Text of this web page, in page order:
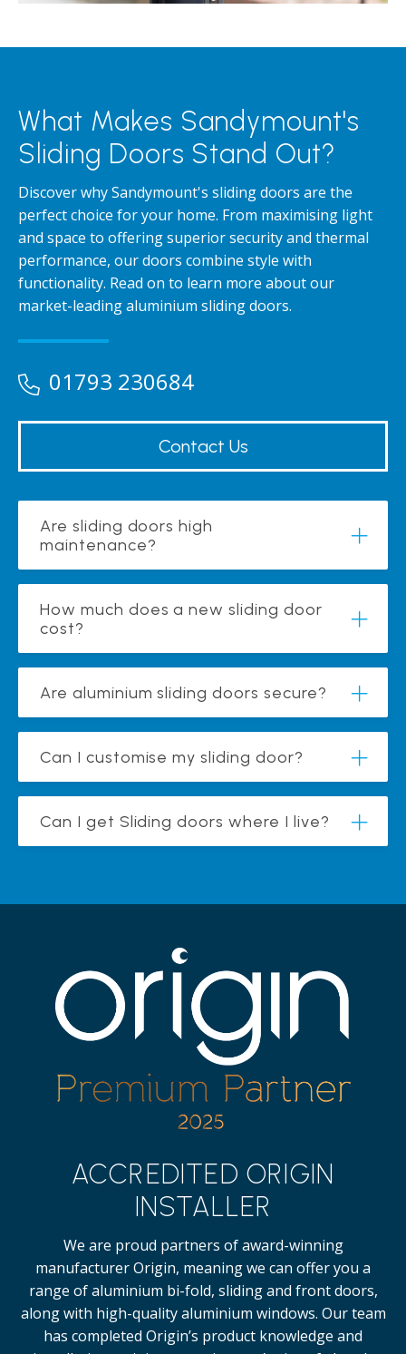
What Makes Sandymount's
Sliding Doors Stand Out?
Discover why Sandymount's sliding doors are the
perfect choice for your home. From maximising light
and space to offering superior security and thermal
performance, our doors combine style with
functionality. Read on to learn more about our
market-leading aluminium sliding doors.
01793 230684
Contact Us
Are sliding doors high
maintenance?
How much does a new sliding door
cost?
Are aluminium sliding doors secure?
Can I customise my sliding door?
Can I get Sliding doors where I live?
ACCREDITED ORIGIN
INSTALLER
We are proud partners of award-winning
manufacturer Origin, meaning we can offer you a
range of aluminium bi-fold, sliding and front doors,
along with high-qualityaluminium windows. Our team
has completed Origin’s product knowledge and